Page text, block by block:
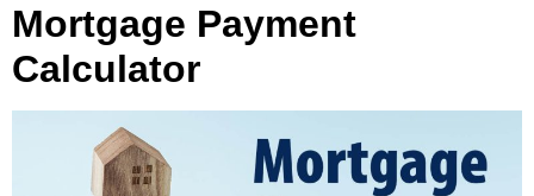
Mortgage Payment
Calculator